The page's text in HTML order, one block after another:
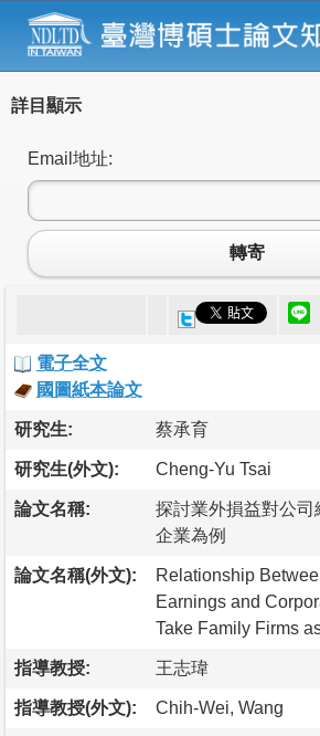
詳目顯示
Email地址:
轉寄
電子全文
國圖紙本論文
研究生: 蔡承育
研究生(外文): Cheng-Yu Tsai
論文名稱:
探討業外損益對公
企業為例
論文名稱(外文):
Relationship
Earnings and
Take Family Firms
指導教授: 王志瑋
指導教授(外文): Chih-Wei, Wang